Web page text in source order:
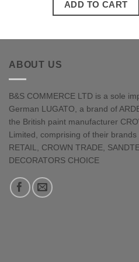
ADD TO CART
ABOUT US
B&S COMMERCE LTD is a sole
German LUGATO, a brand of
the British paint manufacturer
Limited, comprising of their brands
RETAIL, CROWN TRADE,
DECORATORS CHOICE